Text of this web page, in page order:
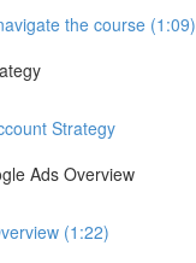
the course (1:09)
Strategy
Ads Overview
(1:22)